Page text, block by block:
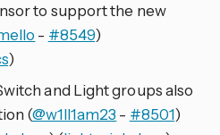
to support the new
- #8549)
)
and Light groups also
(@w1ll1am23 - #8501)